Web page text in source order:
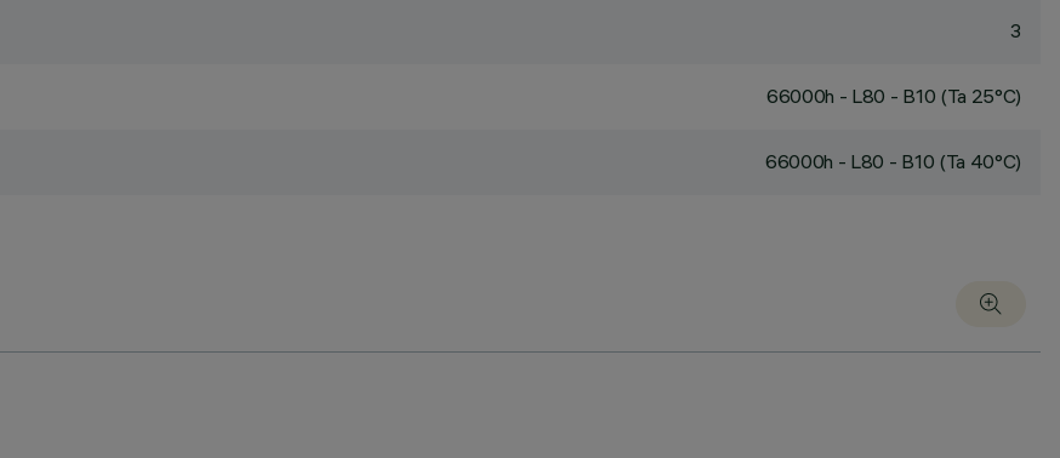
3
66000h - L80 - B10 (Ta 25°C)
66000h - L80 - B10 (Ta 40°C)